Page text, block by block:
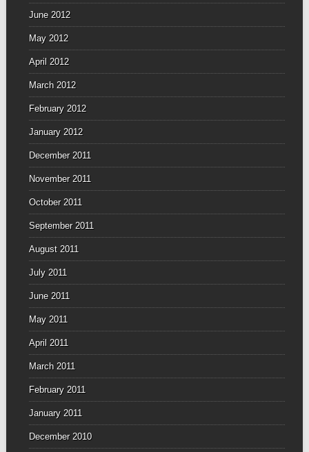
June 2012
May 2012
April 2012
March 2012
February 2012
January 2012
December 2011
November 2011
October 2011
September 2011
August 2011
July 2011
June 2011
May 2011
April 2011
March 2011
February 2011
January 2011
December 2010